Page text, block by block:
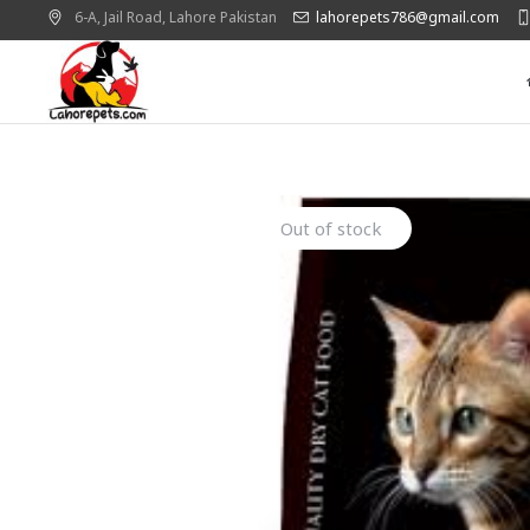
6-A, Jail Road, Lahore Pakistan lahorepets786@gmail.com
Out of stock